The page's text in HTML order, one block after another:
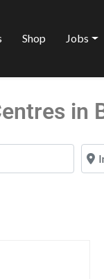
Shop Jobs
in
Near